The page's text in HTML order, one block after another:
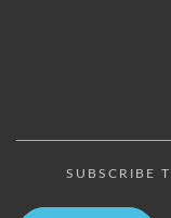
SUBSCRIBE